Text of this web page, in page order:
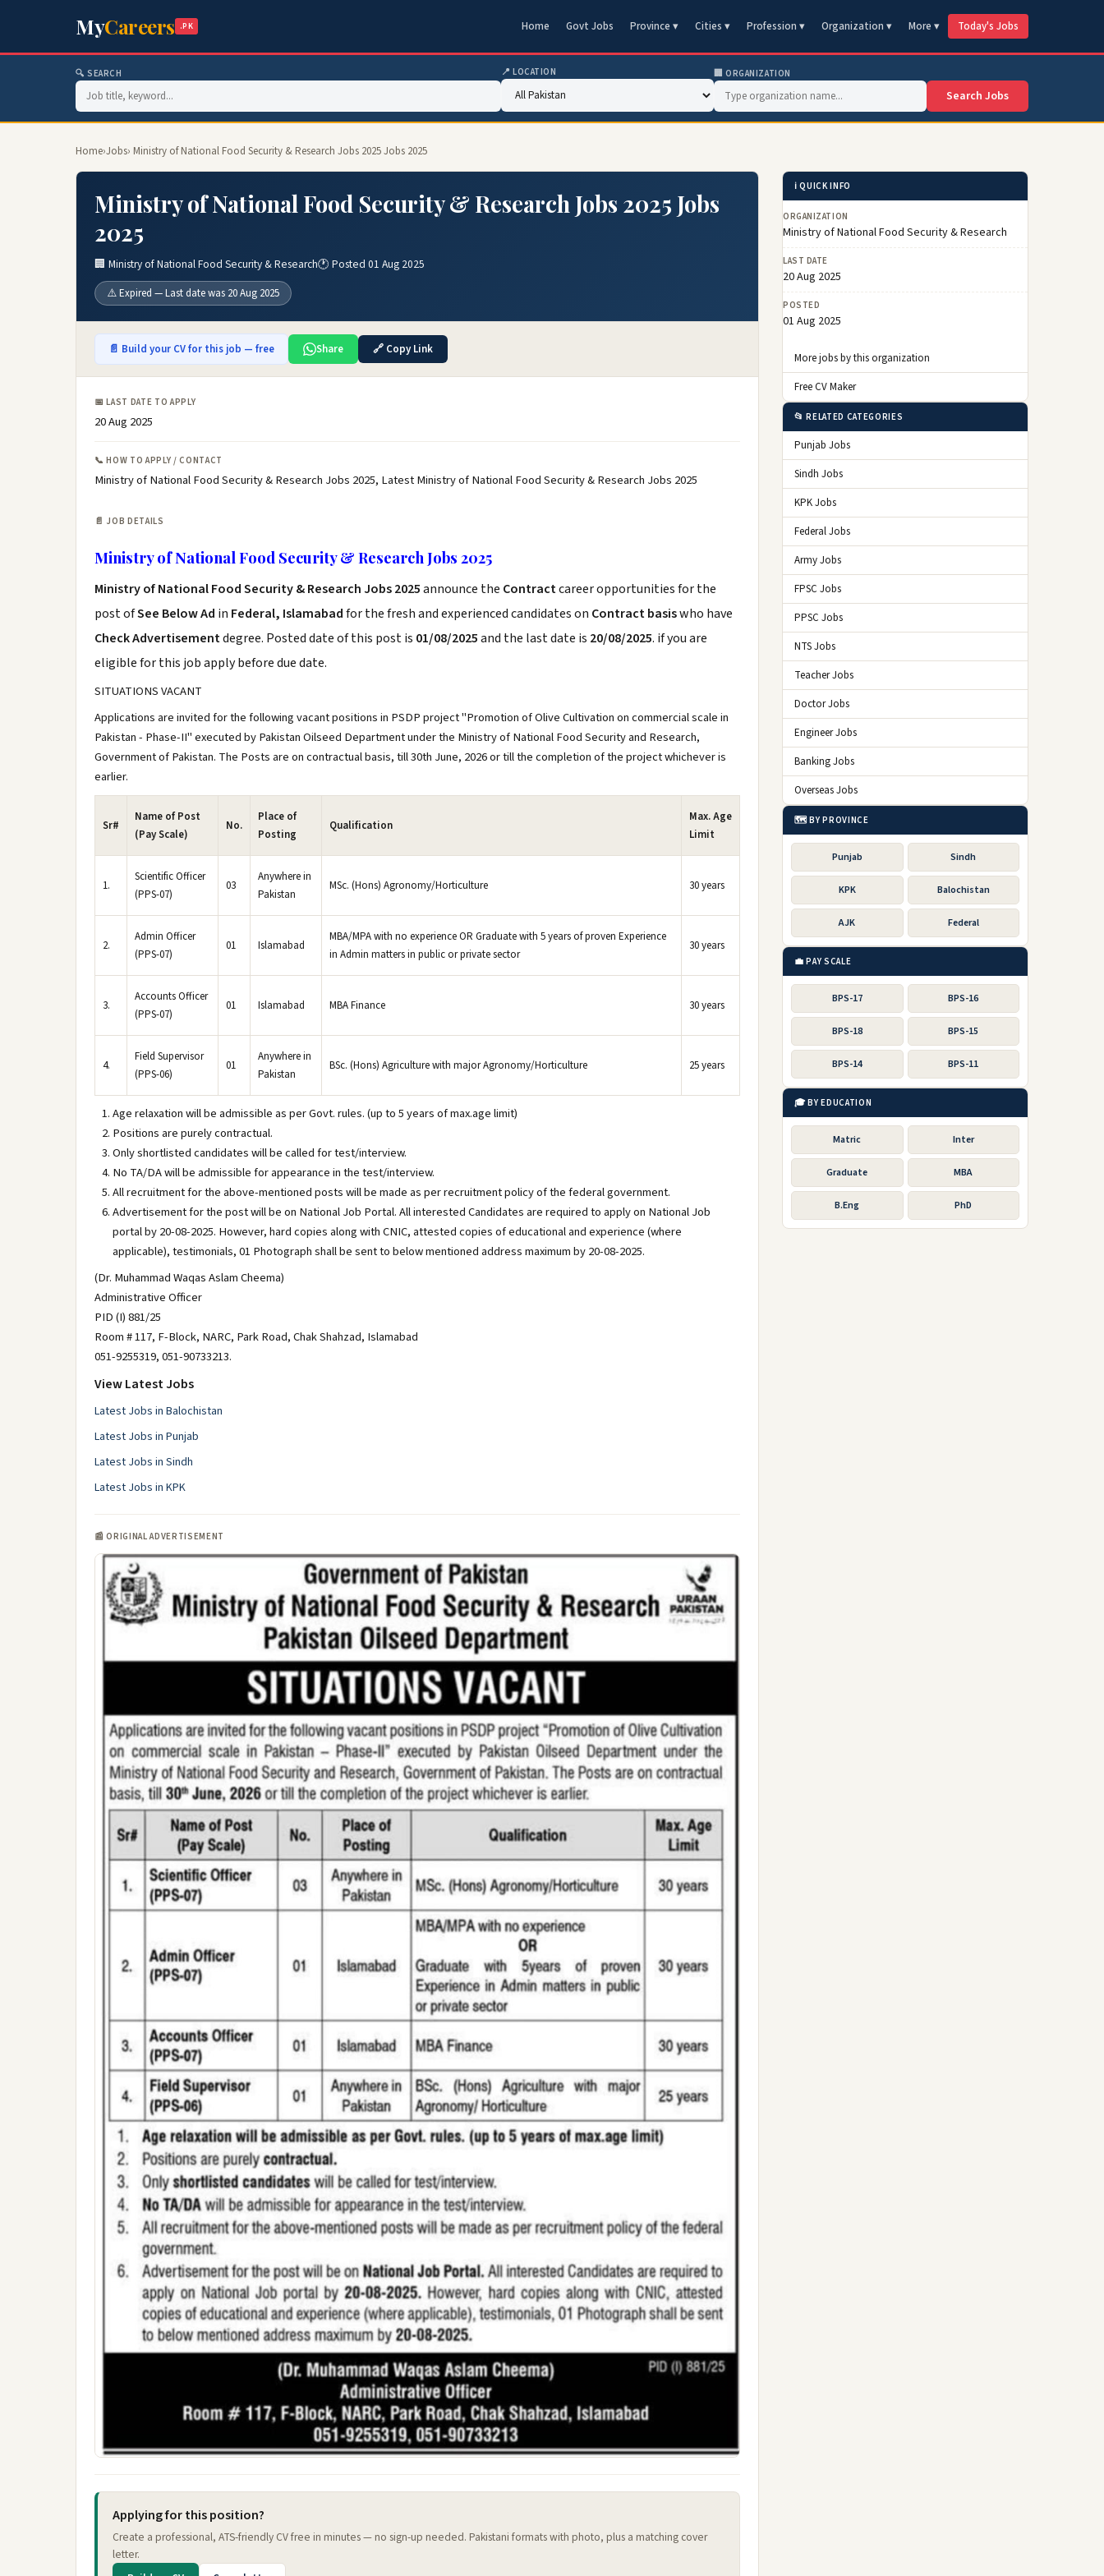
MyCareers .PK Home Govt Jobs Province ▾ Cities ▾ Profession ▾ Organization ▾ More ▾ Today's Jobs
🔍 SEARCH 📍 LOCATION 🏢 ORGANIZATION
Search Jobs
Home›Jobs› Ministry of National Food Security & Research Jobs 2025 Jobs 2025
Ministry of National Food Security & Research Jobs 2025 Jobs
2025
🏢 Ministry of National Food Security & Research🕐 Posted 01 Aug 2025
⚠️ Expired — Last date was 20 Aug 2025
📄 Build your CV for this job — free Share 🔗 Copy Link
📅 LAST DATE TO APPLY
20 Aug 2025
📞 HOW TO APPLY / CONTACT
Ministry of National Food Security & Research Jobs 2025, Latest Ministry of National Food Security & Research Jobs 2025
📄 JOB DETAILS
Ministry of National Food Security & Research Jobs 2025
Ministry of National Food Security & Research Jobs 2025announce the Contractcareer opportunities for the
post ofSee Below Ad in Federal, Islamabadfor the fresh and experienced candidates on Contract basiswho have
Check Advertisementdegree. Posted date of this post is 01/08/2025and the last date is 20/08/2025. if you are
eligible for this job apply before due date.
SITUATIONS VACANT
Applications are invited for the following vacant positions in PSDP project "Promotion of Olive Cultivation on commercial scale in
Pakistan - Phase-II" executed by Pakistan Oilseed Department under the Ministry of National Food Security and Research,
Government of Pakistan. The Posts are on contractual basis, till 30th June, 2026 or till the completion of the project whichever is
earlier.
Sr#
Name of Post
(Pay Scale)
No.
Place of
Posting
Qualification
Max. Age
Limit
1.
Scientific Officer
(PPS-07)
03
Anywhere in
Pakistan
MSc. (Hons) Agronomy/Horticulture 30 years
2.
Admin Officer
(PPS-07)
01 Islamabad
MBA/MPA with no experience OR Graduate with 5 years of proven Experience
in Admin matters in public or private sector
30 years
3.
Accounts Officer
(PPS-07)
01 Islamabad MBA Finance 30 years
4.
Field Supervisor
(PPS-06)
01
Anywhere in
Pakistan
BSc. (Hons) Agriculture with major Agronomy/Horticulture 25 years
Age relaxation will be admissible as per Govt. rules. (up to 5 years of max.age limit)
Positions are purely contractual.
Only shortlisted candidates will be called for test/interview.
No TA/DA will be admissible for appearance in the test/interview.
All recruitment for the above-mentioned posts will be made as per recruitment policy of the federal government.
Advertisement for the post will be on National Job Portal. All interested Candidates are required to apply on National Job
portal by 20-08-2025. However, hard copies along with CNIC, attested copies of educational and experience (where
applicable), testimonials, 01 Photograph shall be sent to below mentioned address maximum by 20-08-2025.
(Dr. Muhammad Waqas Aslam Cheema)
Administrative Officer
PID (I) 881/25
Room # 117, F-Block, NARC, Park Road, Chak Shahzad, Islamabad
051-9255319, 051-90733213.
View Latest Jobs
Latest Jobs in Balochistan
Latest Jobs in Punjab
Latest Jobs in Sindh
Latest Jobs in KPK
📰 ORIGINAL ADVERTISEMENT
Applying for this position?
Create a professional, ATS-friendly CV free in minutes — no sign-up needed. Pakistani formats with photo, plus a matching cover
letter.
ℹ️ QUICK INFO
ORGANIZATION
Ministry of National Food Security & Research
LAST DATE
20 Aug 2025
POSTED
01 Aug 2025
More jobs by this organization
Free CV Maker
📂 RELATED CATEGORIES
Punjab Jobs
Sindh Jobs
KPK Jobs
Federal Jobs
Army Jobs
FPSC Jobs
PPSC Jobs
NTS Jobs
Teacher Jobs
Doctor Jobs
Engineer Jobs
Banking Jobs
Overseas Jobs
🗺️ BY PROVINCE
Punjab Sindh
KPK Balochistan
AJK Federal
💼 PAY SCALE
BPS-17 BPS-16
BPS-18 BPS-15
BPS-14 BPS-11
🎓 BY EDUCATION
Matric Inter
Graduate MBA
B.Eng PhD